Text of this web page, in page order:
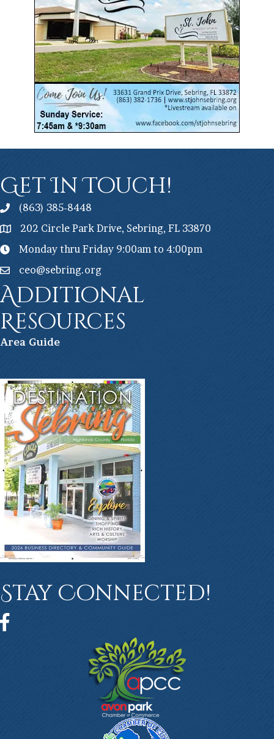
Get In Touch!
(863) 385-8448
202 Circle Park Drive, Sebring, FL 33870
Monday thru Friday 9:00am to 4:00pm
ceo@sebring.org
Additional
Resources
Area Guide
Stay Connected!
Facebook